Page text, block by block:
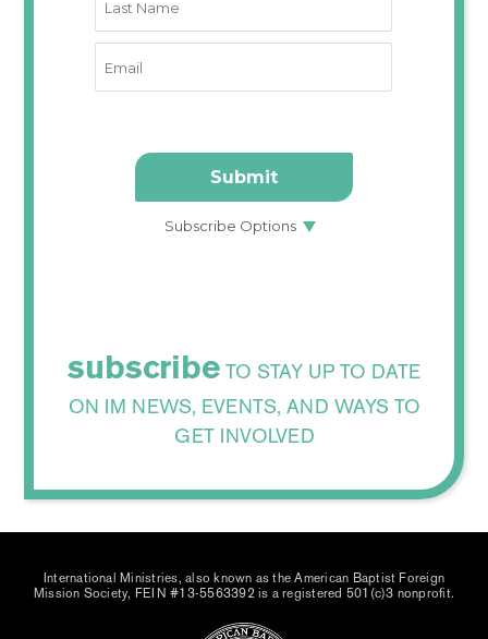
subscribe TO STAY UP TO DATE
ON IM NEWS, EVENTS, AND WAYS TO
GET INVOLVED
International Ministries, also known as the American Baptist Foreign
Mission Society, FEIN #13-5563392 is a registered 501(c)3 nonprofit.